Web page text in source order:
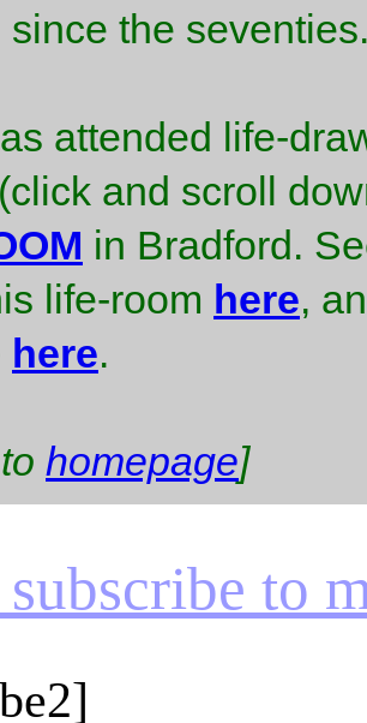
since the
attended life-
(click and scroll
in Bradford.
life-room here,
here.
homepage]
subscribe to